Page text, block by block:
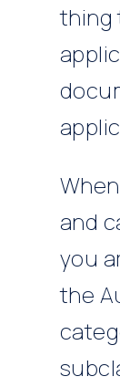
thing
and
you
the